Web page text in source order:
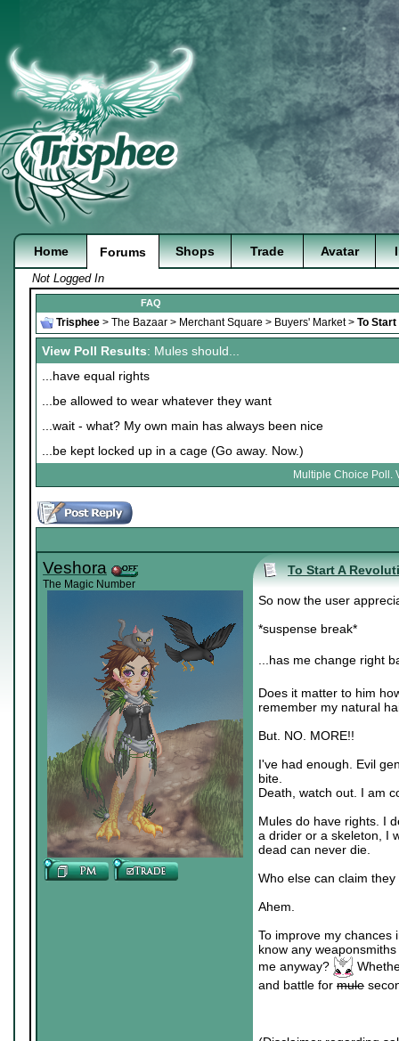
Home Forums Shops Trade Avatar
Not Logged In
FAQ
Trisphee > The Bazaar > Merchant Square > Buyers' Market> To
View Poll Results: Mules should...
...have equal rights
...be allowed to wear whatever they want
...wait - what? My own main has always been nice
...be kept locked up in a cage (Go away. Now.)
Multiple Choice Poll.
Veshora
The Magic Number
To Start A
So now the user
*suspense break*
...has me change right
Does it matter to him
remember my natural
But. NO. MORE!!
I've had enough. Evil
bite.
Death, watch out. I am
Mules do have rights. I
a drider or a skeleton, I
dead can never die.
Who else can claim
Ahem.
To improve my chances
know any
me anyway?
and battle for mule